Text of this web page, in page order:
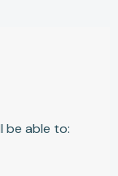
be able to: